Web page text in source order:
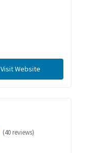
Visit Website
(40 reviews)